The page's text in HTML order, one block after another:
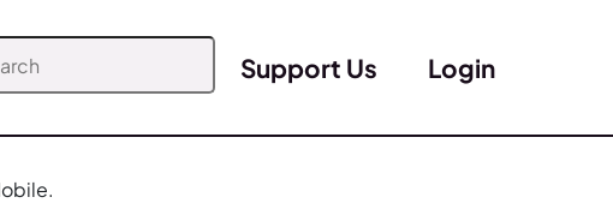
Support Us Login